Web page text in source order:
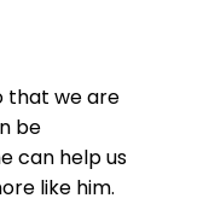
that we are
be
can help us
like him.